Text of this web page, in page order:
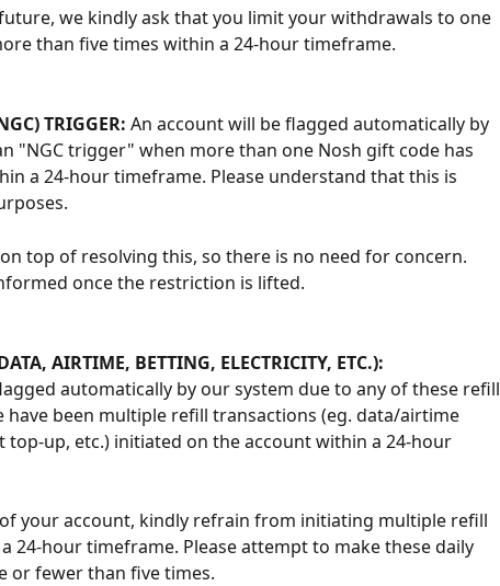
we kindly ask that you limit your withdrawals to one
than five times within a 24-hour timeframe.
TRIGGER: An account will be flagged automatically by
"NGC trigger" when more than one Nosh gift code has
a 24-hour timeframe. Please understand that this is
top of resolving this, so there is no need for concern.
once the restriction is lifted.
AIRTIME, BETTING, ELECTRICITY, ETC.):
automatically by our system due to any of these refill
been multiple refill transactions (eg. data/airtime
top-up, etc.) initiated on the account within a 24-hour
your account, kindly refrain from initiating multiple refill
24-hour timeframe. Please attempt to make these daily
or fewer than five times.